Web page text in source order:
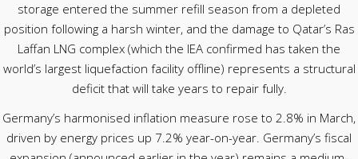
storage entered the summer refill season from a depleted
position following a harsh winter, and the damage to Qatar’s Ras
Laffan LNG complex (which the IEA confirmed has taken the
world’s largest liquefaction facility offline) represents a structural
deficit that will take years to repair fully.
Germany’s harmonised inflation measure rose to 2.8% in March,
driven by energy prices up 7.2% year-on-year. Germany’s fiscal